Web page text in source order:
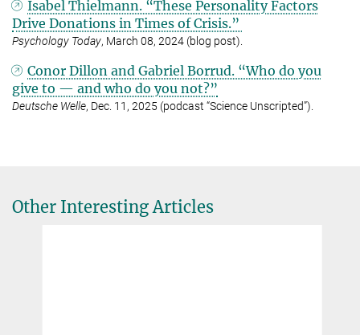
Isabel Thielmann. “These Personality Factors
Drive Donations in Times of Crisis.”
Psychology Today, March 08, 2024 (blog post).
Conor Dillon and Gabriel Borrud. “Who do you
give to — and who do you not?”
Deutsche Welle, Dec. 11, 2025 (podcast “Science Unscripted”).
Other Interesting Articles